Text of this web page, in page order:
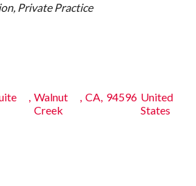
Private Practice
, Walnut
Creek
, CA, 94596 United
States